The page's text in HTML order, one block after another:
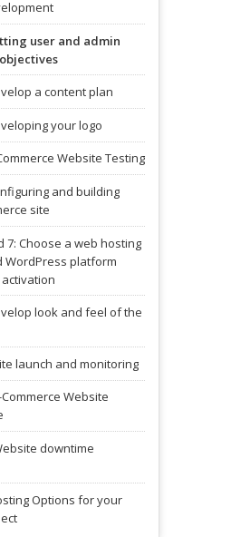
user and admin
a content plan
your logo
Website Testing
and building
site
7: Choose a web hosting
WordPress platform
look and feel of the
launch and monitoring
Website
downtime
Options for your